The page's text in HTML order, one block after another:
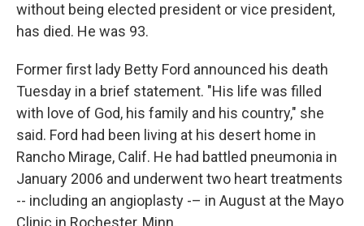
without being elected president or vice president,
has died. He was 93.
Former first lady Betty Ford announced his death
Tuesday in a brief statement. "His life was filled
with love of God, his family and his country," she
said. Ford had been living at his desert home in
Rancho Mirage, Calif. He had battled pneumonia in
January 2006 and underwent two heart treatments
-- including an angioplasty -– in August at the Mayo
Clinic in Rochester, Minn.